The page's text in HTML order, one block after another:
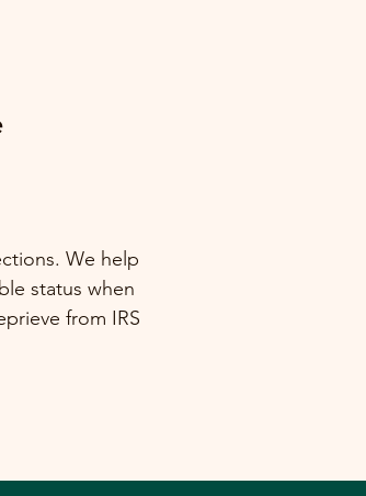
We help
status when
from IRS